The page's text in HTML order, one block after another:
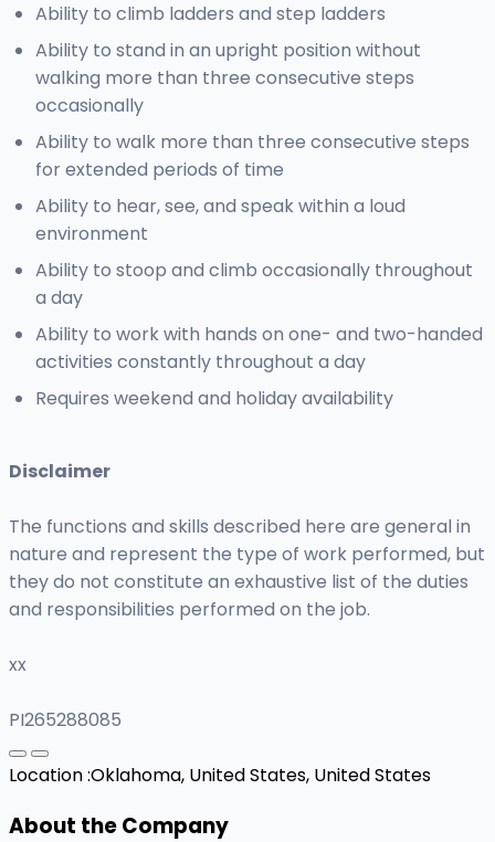
Ability to climb ladders and step ladders
Ability to stand in an upright position without
walking more than three consecutive steps
occasionally
Ability to walk more than three consecutive steps
for extended periods of time
Ability to hear, see, and speak within a loud
environment
Ability to stoop and climb occasionally throughout
a day
Ability to work with hands on one- and two-handed
activities constantly throughout a day
Requires weekend and holiday availability
Disclaimer
The functions and skills described here are general in
nature and represent the type of work performed, but
they do not constitute an exhaustive list of the duties
and responsibilities performed on the job.
xx
PI265288085
Location :Oklahoma, United States, United States
About the Company